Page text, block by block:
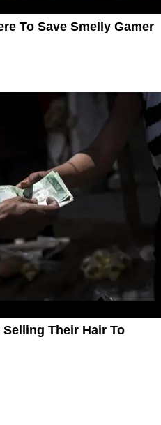
To Save Smelly Gamer
Selling Their Hair To